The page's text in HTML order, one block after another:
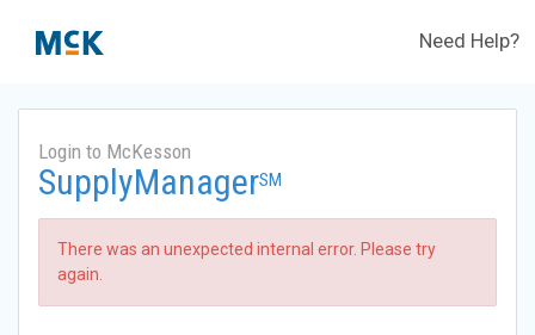
Need Help?
Login to McKesson
SupplyManagerSM
There was an unexpected internal error. Please try
again.